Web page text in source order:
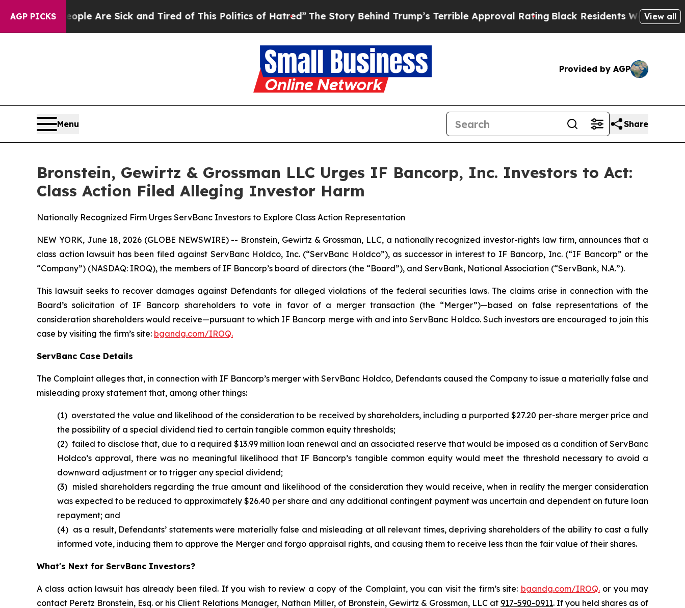
AGP PICKS
“People Are Sick and Tired of This Politics of Hatred”The Story Behind Trump’s Terrible Approval Rating Black Residents Warned of View all
Provided by AGP
Menu Share
Bronstein, Gewirtz & Grossman LLC Urges IF Bancorp, Inc. Investors to Act:
Class Action Filed Alleging Investor Harm
Nationally Recognized Firm Urges ServBanc Investors to Explore Class Action Representation
NEW YORK, June 18, 2026 (GLOBE NEWSWIRE) -- Bronstein, Gewirtz & Grossman, LLC, a nationally recognized investor-rights law firm, announces that a
class action lawsuit has been filed against ServBanc Holdco, Inc. (“ServBanc Holdco”), as successor in interest to IF Bancorp, Inc. (“IF Bancorp” or the
“Company”) (NASDAQ: IROQ), the members of IF Bancorp’s board of directors (the “Board”), and ServBank, National Association (“ServBank, N.A.”).
This lawsuit seeks to recover damages against Defendants for alleged violations of the federal securities laws. The claims arise in connection with the
Board’s solicitation of IF Bancorp shareholders to vote in favor of a merger transaction (the “Merger”)—based on false representations of the
consideration shareholders would receive—pursuant to which IF Bancorp merge with and into ServBanc Holdco. Such investors are encouraged to join this
case by visiting the firm’s site: bgandg.com/IROQ.
ServBanc Case Details
The Complaint alleges that, in connection with IF Bancorp’s merger with ServBanc Holdco, Defendants caused the Company to issue a materially false and
misleading proxy statement that, among other things:
(1) overstated the value and likelihood of the consideration to be received by shareholders, including a purported $27.20 per-share merger price and
the possibility of a special dividend tied to certain tangible common equity thresholds;
(2) failed to disclose that, due to a required $13.99 million loan renewal and an associated reserve that would be imposed as a condition of ServBanc
Holdco’s approval, there was no meaningful likelihood that IF Bancorp’s tangible common equity would meet the threshold necessary to avoid a
downward adjustment or to trigger any special dividend;
(3) misled shareholders regarding the true amount and likelihood of the consideration they would receive, when in reality the merger consideration
was expected to be reduced to approximately $26.40 per share and any additional contingent payment was uncertain and dependent on future loan
repayment; and
(4) as a result, Defendants’ statements were materially false and misleading at all relevant times, depriving shareholders of the ability to cast a fully
informed vote, inducing them to approve the Merger and forgo appraisal rights, and causing them to receive less than the fair value of their shares.
What's Next for ServBanc Investors?
A class action lawsuit has already been filed. If you wish to review a copy of the Complaint, you can visit the firm’s site: bgandg.com/IROQ.or you may
contact Peretz Bronstein, Esq. or his Client Relations Manager, Nathan Miller, of Bronstein, Gewirtz & Grossman, LLC at 917-590-0911. If you held shares as of